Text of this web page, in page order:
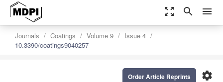
zoom_out_map search menu
Journals Coatings Volume 9
Issue 4
10.3390/coatings9040257
settings
Order Article Reprints